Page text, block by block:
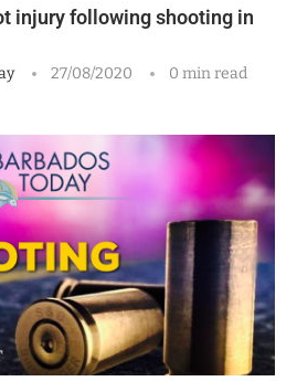
injury following shooting in
27/08/2020
0 min read